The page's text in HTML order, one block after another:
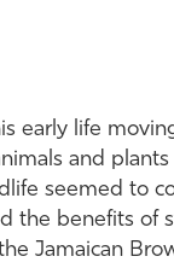
early life
and
seemed to
the benefits of
Jamaican